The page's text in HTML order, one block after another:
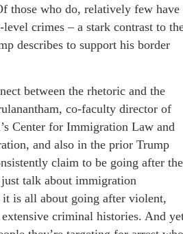
those who do, relatively few have
crimes – a stark contrast to
describes to support his border
between the rhetoric and the
co-faculty director of
Center for Immigration Law and
and also in the prior Trump
claim to be going after the
talk about immigration
it is all about going after violent,
criminal histories. And